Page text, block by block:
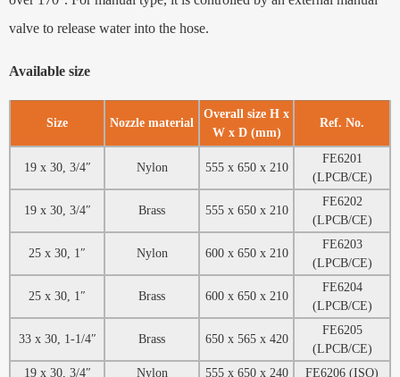
valve to release water into the hose.
Available size
Size Nozzle material
Overall size H x
W x D (mm)
Ref. No.
19 x 30, 3/4″ Nylon 555 x 650 x 210
FE6201
(LPCB/CE)
19 x 30, 3/4″ Brass 555 x 650 x 210
FE6202
(LPCB/CE)
25 x 30, 1″ Nylon 600 x 650 x 210
FE6203
(LPCB/CE)
25 x 30, 1″ Brass 600 x 650 x 210
FE6204
(LPCB/CE)
33 x 30, 1-1/4″ Brass 650 x 565 x 420
FE6205
(LPCB/CE)
19 x 30, 3/4″
Nylon 555 x 650 x 240
FE6206 (ISO)